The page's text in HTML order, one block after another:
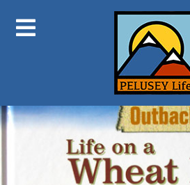
Next Image
Life on a Wheat